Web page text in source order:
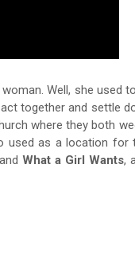
Well, she used
together and settle
where they both
used as a location for
What a Girl Wants,